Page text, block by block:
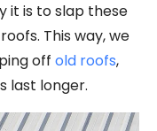
it is to slap these
This way, we
off old roofs,
last longer.